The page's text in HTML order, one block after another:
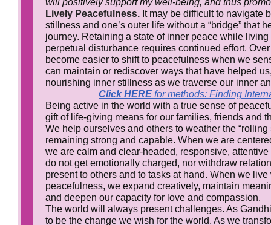
will positively support my well-being, and thus
Lively Peacefulness. It may be difficult to navigate
stillness and one’s outer life without a “bridge” that
journey. Retaining a state of inner peace while
perpetual disturbance requires continued effort.
become easier to shift to peacefulness when we
can maintain or rediscover ways that have helped
nourishing inner stillness as we traverse our inner
Click HERE for methods: Finding
Being active in the world with a true sense of
gift of life-giving means for our families, friends and
We help ourselves and others to weather the “rolling
remaining strong and capable. When we are
we are calm and clear-headed, responsive,
do not get emotionally charged, nor withdraw
present to others and to tasks at hand. When we
peacefulness, we expand creatively, maintain
and deepen our capacity for love and compassion.
The world will always present challenges. As
to be the change we wish for the world. As we